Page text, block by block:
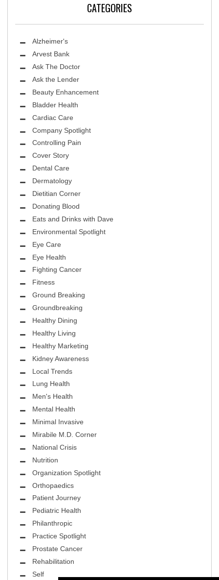
CATEGORIES
Alzheimer's
Arvest Bank
Ask The Doctor
Ask the Lender
Beauty Enhancement
Bladder Health
Cardiac Care
Company Spotlight
Controlling Pain
Cover Story
Dental Care
Dermatology
Dietitian Corner
Donating Blood
Eats and Drinks with Dave
Environmental Spotlight
Eye Care
Eye Health
Fighting Cancer
Fitness
Ground Breaking
Groundbreaking
Healthy Dining
Healthy Living
Healthy Marketing
Kidney Awareness
Local Trends
Lung Health
Men's Health
Mental Health
Minimal Invasive
Mirabile M.D. Corner
National Crisis
Nutrition
Organization Spotlight
Orthopaedics
Patient Journey
Pediatric Health
Philanthropic
Practice Spotlight
Prostate Cancer
Rehabilitation
Self